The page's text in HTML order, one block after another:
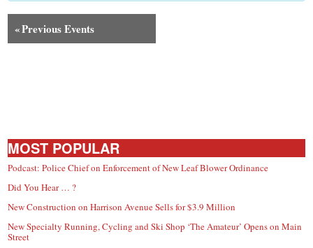
town:
CT.
«Previous Events
MOST POPULAR
Podcast: Police Chief on Enforcement of New Leaf Blower Ordinance
Did You Hear … ?
New Construction on Harrison Avenue Sells for $3.9 Million
New Specialty Running, Cycling and Ski Shop ‘The Amateur’ Opens on Main
Street